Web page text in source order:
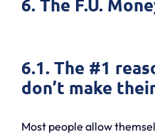
6. The F.U.
6.1. The #1
don’t make
Most people allow